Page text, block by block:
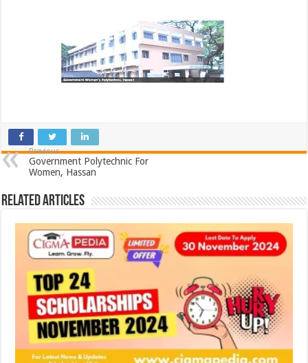
Previous
Government Polytechnic For
Women, Hassan
Related Articles